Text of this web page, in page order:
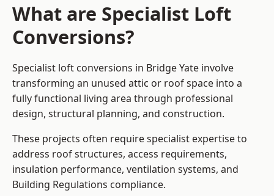
What are Specialist Loft
Conversions?
Specialist loft conversions in Bridge Yate involve
transforming an unused attic or roof space into a
fully functional living area through professional
design, structural planning, and construction.
These projects often require specialist expertise to
address roof structures, access requirements,
insulation performance, ventilation systems, and
Building Regulations compliance.